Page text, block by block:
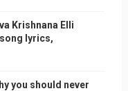
Krishnana Elli
lyrics,
you should never